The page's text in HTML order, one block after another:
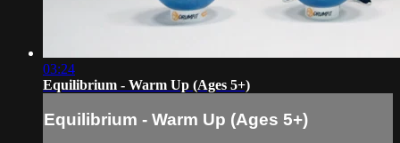
03:24
Equilibrium - Warm Up (Ages 5+)
Equilibrium - Warm Up (Ages 5+)